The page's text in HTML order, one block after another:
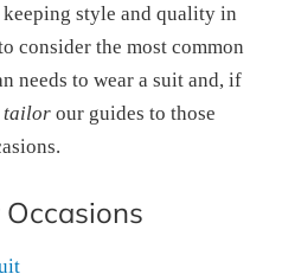
style and quality in
consider the most common
needs to wear a suit and, if
tailor our guides to those